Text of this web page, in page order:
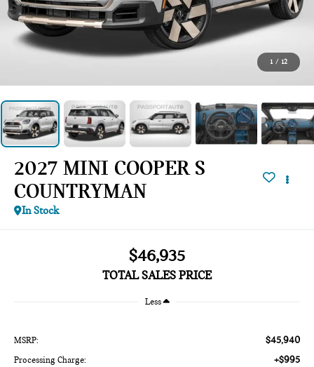
1 / 12
2027 MINI COOPER S
COUNTRYMAN
In Stock
$46,935
TOTAL SALES PRICE
Less
MSRP: $45,940
Processing Charge: +$995